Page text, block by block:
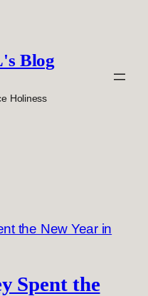
Blog
Holiness
Spent the